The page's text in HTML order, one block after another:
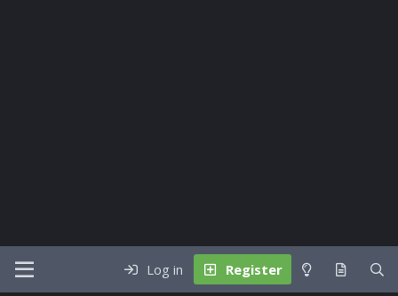
Log in Register